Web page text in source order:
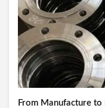
From Manufacture